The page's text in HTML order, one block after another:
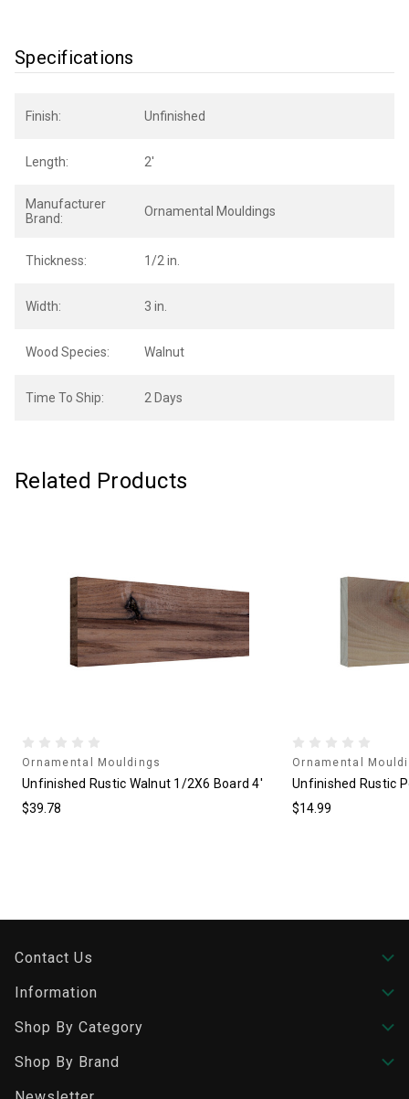
Specifications
Finish: Unfinished
Length: 2'
Manufacturer
Brand:
Ornamental Mouldings
Thickness: 1/2 in.
Width: 3 in.
Wood Species: Walnut
Time To Ship: 2 Days
Related Products
Ornamental Mouldings
Unfinished Rustic Walnut 1/2X6 Board 4'
$39.78
Ornamental
Unfinished Rustic
$14.99
Contact Us
Information
Shop By Category
Shop By Brand